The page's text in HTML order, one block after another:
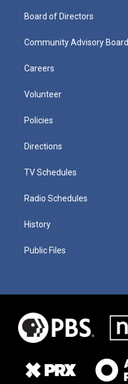
Board of Directors
Community Advisory Board
Careers
Volunteer
Policies
Directions
TV Schedules
Radio Schedules
History
Public Files